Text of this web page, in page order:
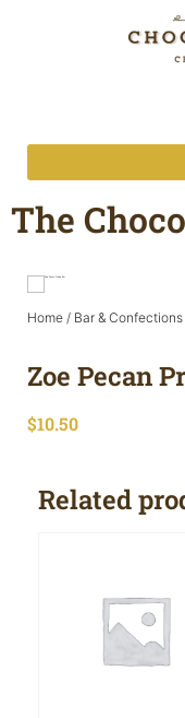
The
Home / Bar &
Zoe Pecan
$10.50
Related